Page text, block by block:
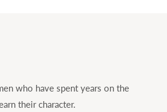
who have spent years on the
their character.